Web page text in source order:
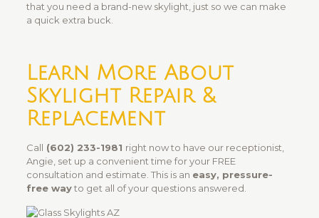
that you need a brand-new skylight, just so we can make
a quick extra buck.
Learn More About
Skylight Repair &
Replacement
Call (602) 233-1981 right now to have our receptionist,
Angie, set up a convenient time for your FREE
consultation and estimate. This is an easy, pressure-
free wayto get all of your questions answered.